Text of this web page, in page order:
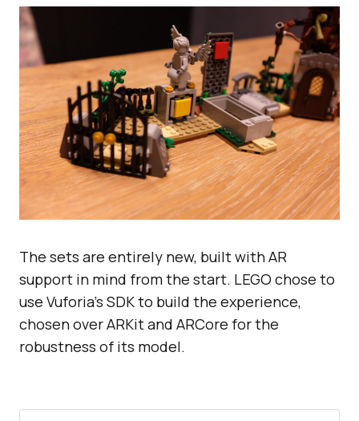
The sets are entirely new, built with AR
support in mind from the start. LEGO chose to
use Vuforia’s SDK to build the experience,
chosen over ARKit and ARCore for the
robustness of its model.